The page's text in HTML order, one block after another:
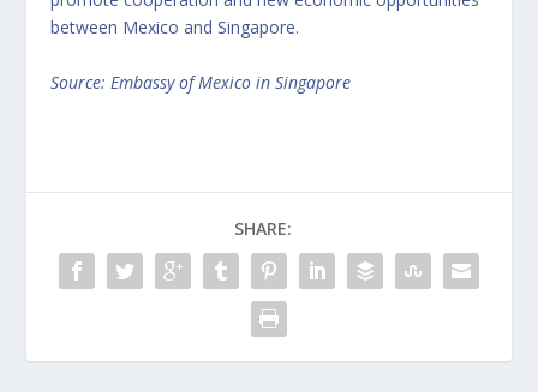
between Mexico and Singapore.
Source: Embassy of Mexico in Singapore
SHARE: